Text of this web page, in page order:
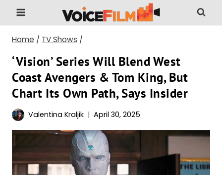
Skip
to
content
Home / TV Shows /
‘Vision’ Series Will Blend West
Coast Avengers & Tom King, But
Chart Its Own Path, Says Insider
Valentina Kraljik April 30, 2025